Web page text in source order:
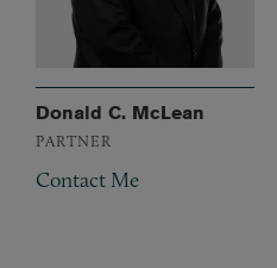
Donald C. McLean
PARTNER
Contact Me